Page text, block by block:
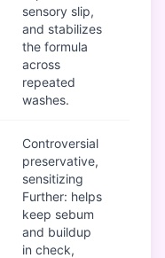
sensory slip,
and stabilizes
the formula
across
repeated
washes.
Controversial
preservative,
sensitizing
Further: helps
keep sebum
and buildup
in check,